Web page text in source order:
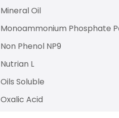
Mineral Oil
Monoammonium Phosphate
Non Phenol NP9
Nutrian L
Oils Soluble
Oxalic Acid